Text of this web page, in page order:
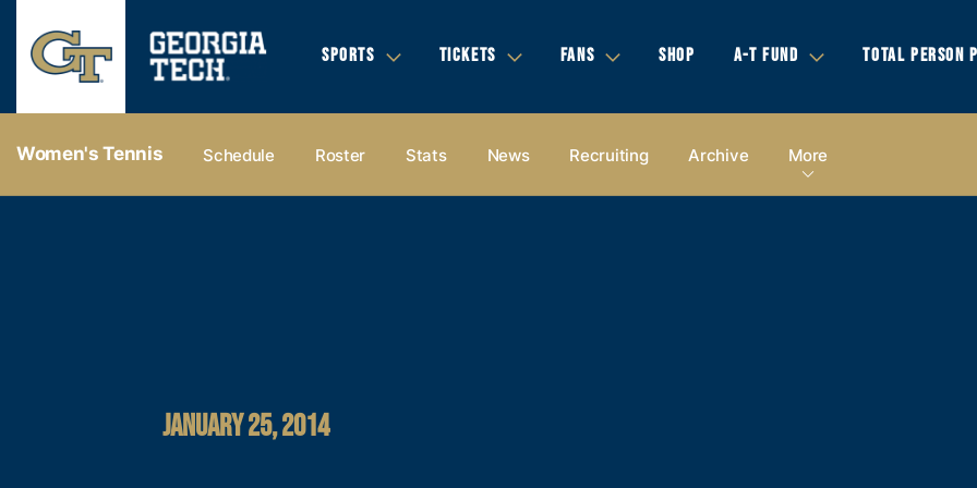
SPORTS TICKETS FANS SHOP A-T FUND TOTAL PERSON
Women's Tennis Schedule Roster Stats News Recruiting Archive More
JANUARY 25, 2014